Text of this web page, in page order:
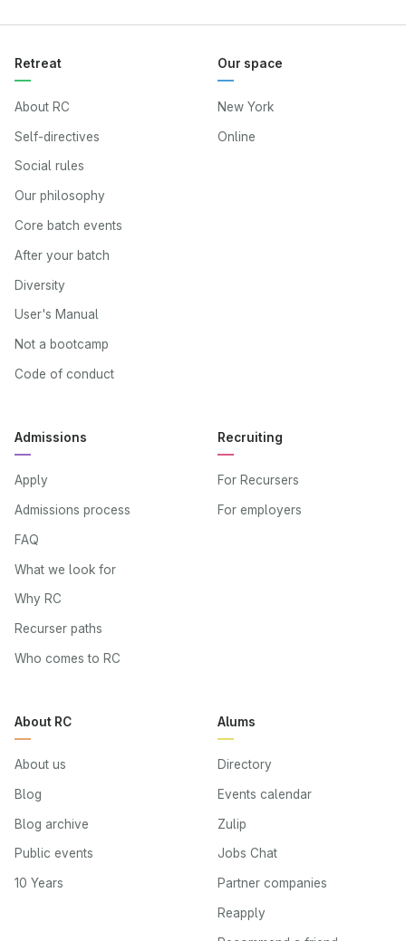
Retreat
About RC
Self-directives
Social rules
Our philosophy
Core batch events
After your batch
Diversity
User's Manual
Not a bootcamp
Code of conduct
Our space
New York
Online
Admissions
Apply
Admissions process
FAQ
What we look for
Why RC
Recurser paths
Who comes to RC
Recruiting
For Recursers
For employers
About RC
About us
Blog
Blog archive
Public events
10 Years
Alums
Directory
Events calendar
Zulip
Jobs Chat
Partner companies
Reapply